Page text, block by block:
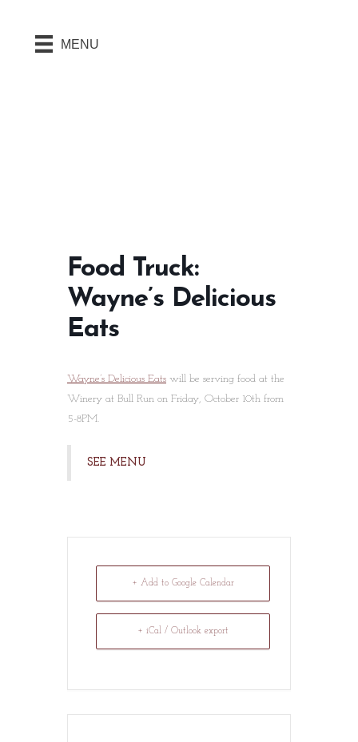
MENU
Food Truck:
Wayne’s Delicious
Eats
Wayne’s Delicious Eats will be serving food at the
Winery at Bull Run on Friday, October 10th from
5-8PM.
SEE MENU
+ Add to Google Calendar
+ iCal / Outlook export